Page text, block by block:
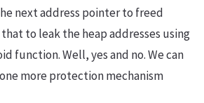
next address pointer to freed
that to leak the heap addresses using
function. Well, yes and no. We can
more protection mechanism